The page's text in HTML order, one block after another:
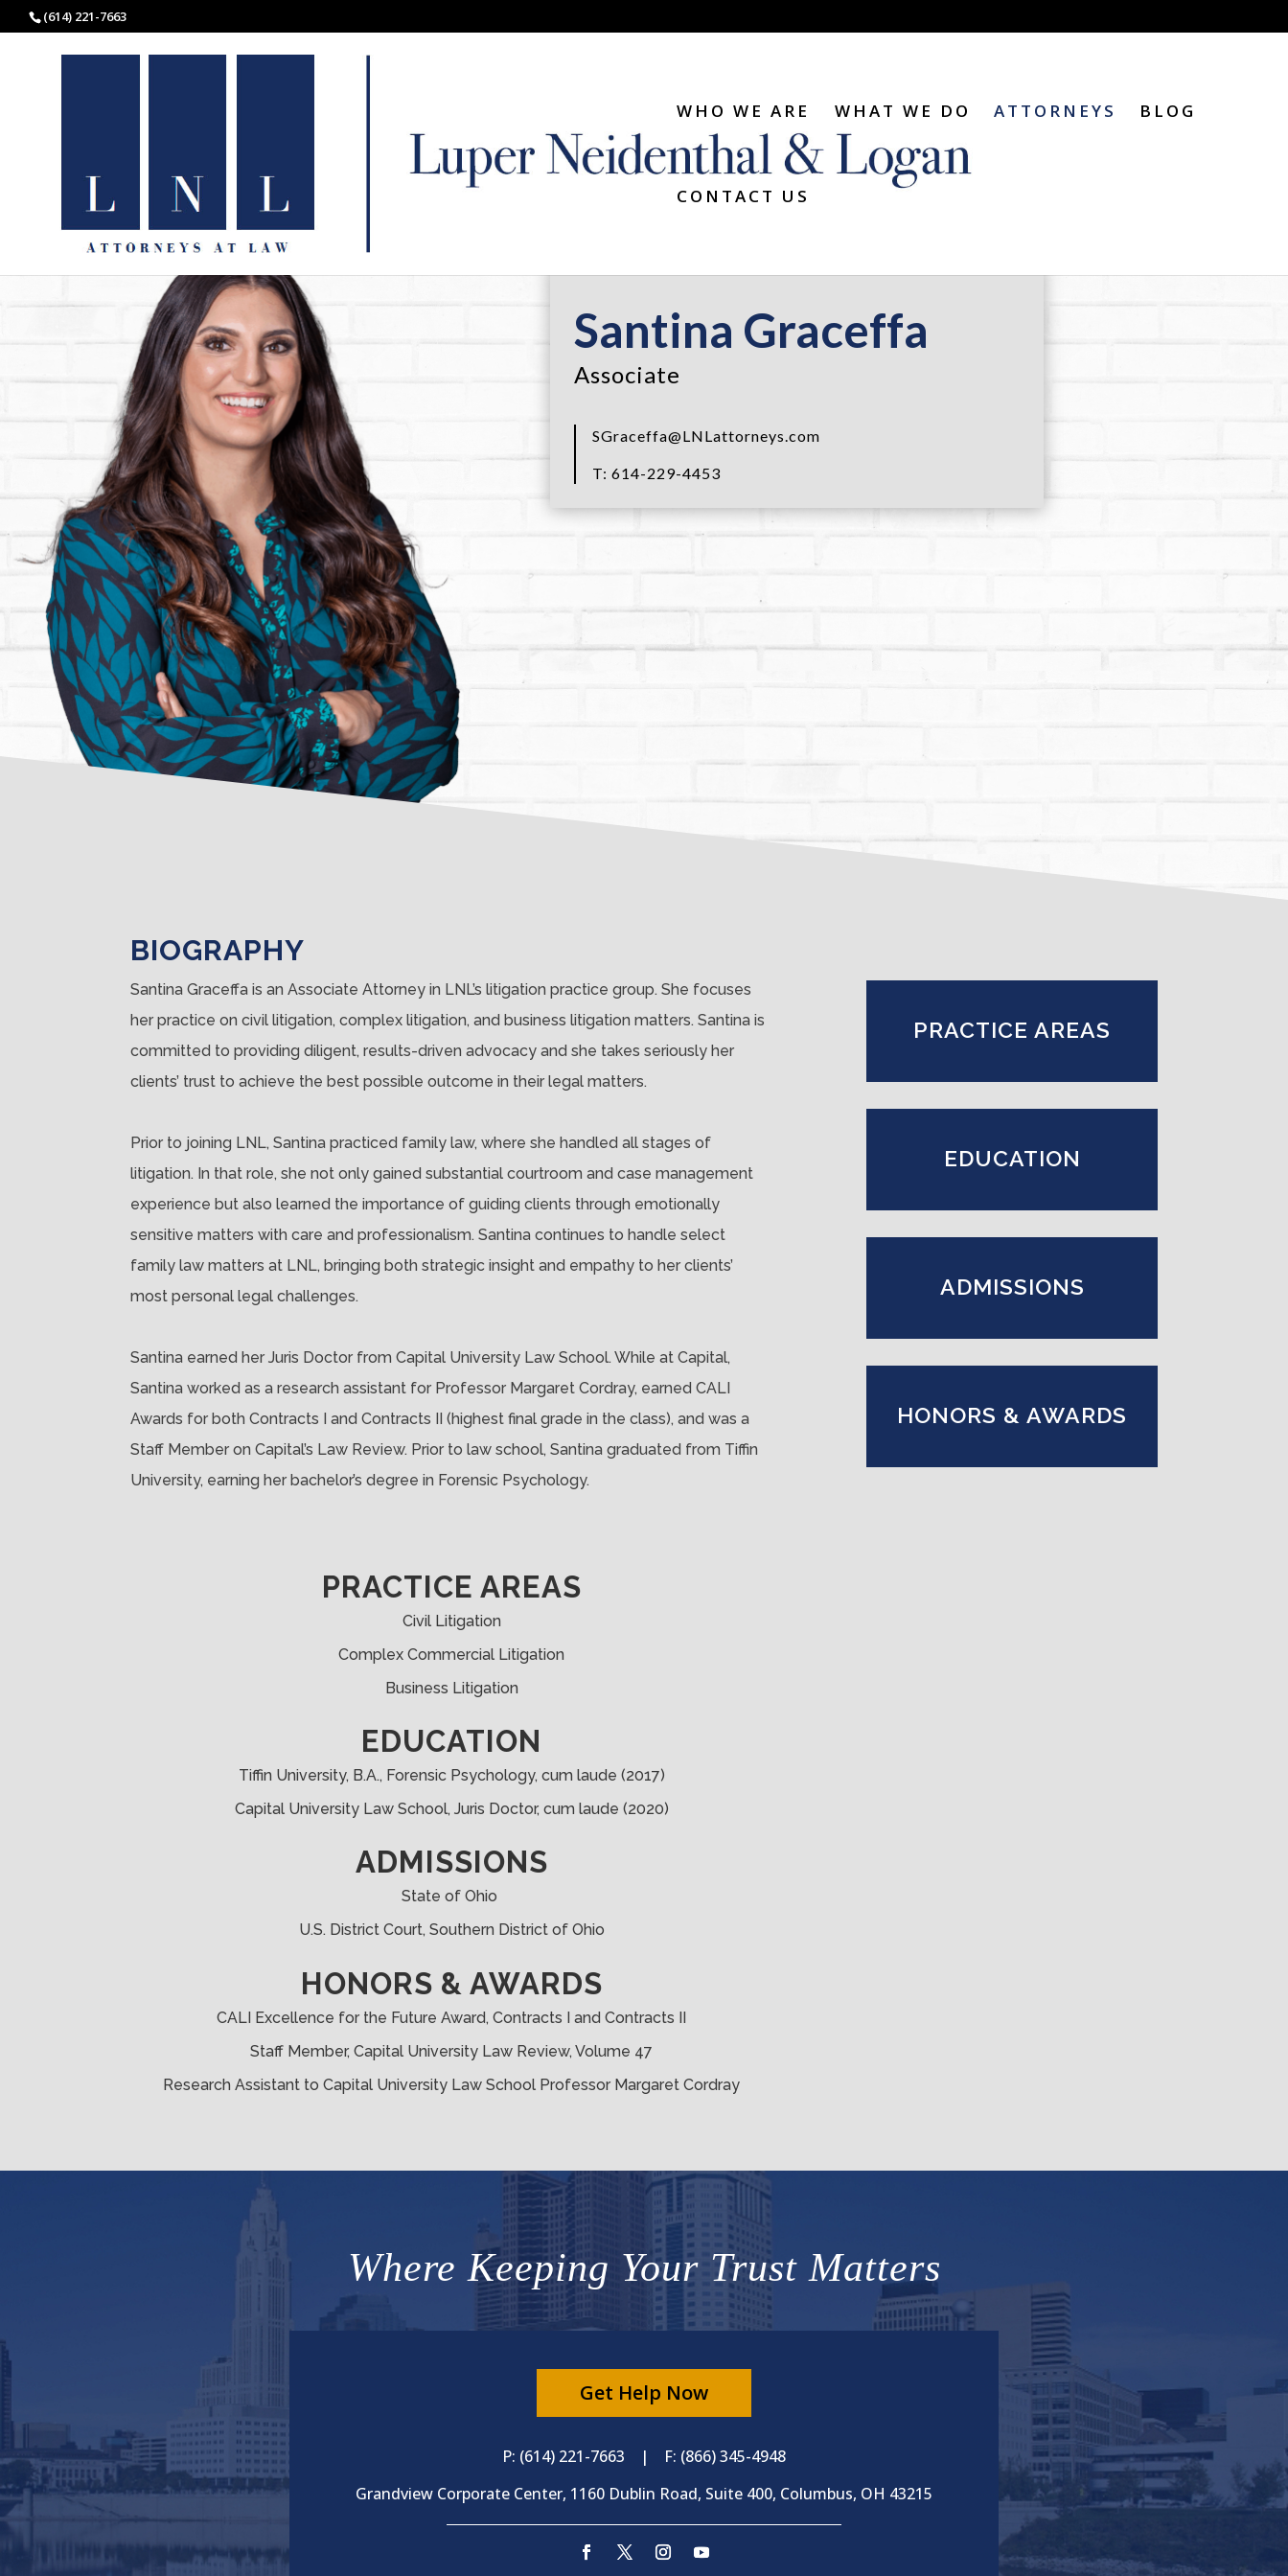
(614) 221-7663
WHO WE ARE WHAT WE DO ATTORNEYS BLOG
CONTACT US
Santina Graceffa
Associate
SGraceffa@LNLattorneys.com
T: 614-229-4453
BIOGRAPHY
Santina Graceffa is an Associate Attorney in LNL’s litigation practice group. She focuses
her practice on civil litigation, complex litigation, and business litigation matters. Santina is
committed to providing diligent, results-driven advocacy and she takes seriously her
clients’ trust to achieve the best possible outcome in their legal matters.
Prior to joining LNL, Santina practiced family law, where she handled all stages of
litigation. In that role, she not only gained substantial courtroom and case management
experience but also learned the importance of guiding clients through emotionally
sensitive matters with care and professionalism. Santina continues to handle select
family law matters at LNL, bringing both strategic insight and empathy to her clients’
most personal legal challenges.
Santina earned her Juris Doctor from Capital University Law School. While at Capital,
Santina worked as a research assistant for Professor Margaret Cordray, earned CALI
Awards for both Contracts I and Contracts II (highest final grade in the class), and was a
Staff Member on Capital’s Law Review. Prior to law school, Santina graduated from Tiffin
University, earning her bachelor’s degree in Forensic Psychology.
PRACTICE AREAS
Civil Litigation
Complex Commercial Litigation
Business Litigation
EDUCATION
Tiffin University, B.A., Forensic Psychology, cum laude (2017)
Capital University Law School, Juris Doctor, cum laude (2020)
ADMISSIONS
State of Ohio
U.S. District Court, Southern District of Ohio
HONORS & AWARDS
CALI Excellence for the Future Award, Contracts I and Contracts II
Staff Member, Capital University Law Review, Volume 47
Research Assistant to Capital University Law School Professor Margaret Cordray
PRACTICE AREAS
EDUCATION
ADMISSIONS
HONORS & AWARDS
Where Keeping Your Trust Matters
Get Help Now
P: (614) 221-7663 | F: (866) 345-4948
Grandview Corporate Center, 1160 Dublin Road, Suite 400, Columbus, OH 43215